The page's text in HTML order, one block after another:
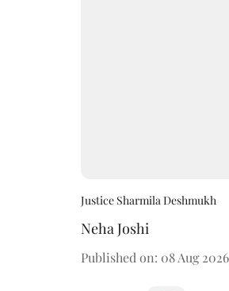
Justice Sharmila Deshmukh
Neha Joshi
Published on: 08 Aug